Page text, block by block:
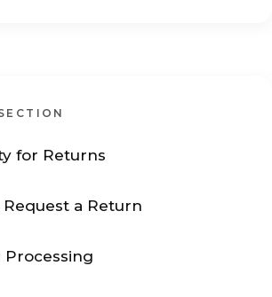
for Returns
Request a Return
Processing